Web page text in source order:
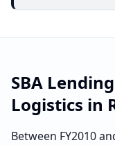
SBA
Logistics in
Between FY2010